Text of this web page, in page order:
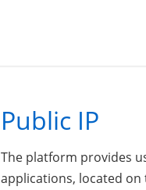
Public IP
The platform provides
applications, located